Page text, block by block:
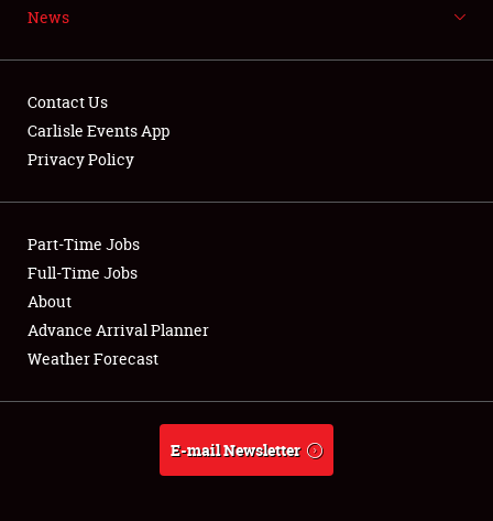
NEWS
Club Relations
Full-Time Jobs
About
Weather Forecast
News
Contact Us
Carlisle Events App
Privacy Policy
Part-Time Jobs
Full-Time Jobs
About
Advance Arrival Planner
Weather Forecast
E-mail Newsletter